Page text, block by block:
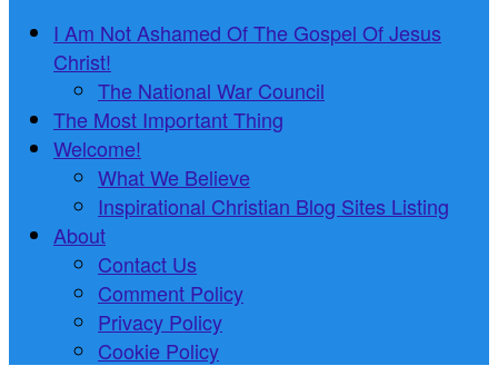
I Am Not Ashamed Of The Gospel Of Jesus
Christ!
The National War Council
The Most Important Thing
Welcome!
What We Believe
Inspirational Christian Blog Sites Listing
About
Contact Us
Comment Policy
Privacy Policy
Cookie Policy